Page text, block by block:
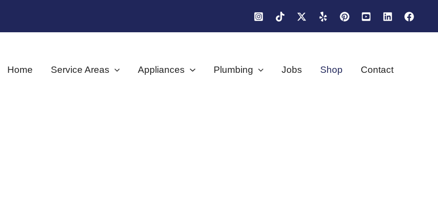
Home Service Areas Appliances Plumbing Jobs Shop Contact